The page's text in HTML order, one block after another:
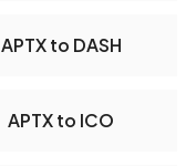
APTX to DASH
APTX to ICO